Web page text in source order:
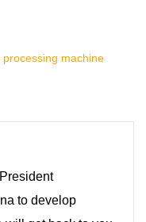
machine
to develop